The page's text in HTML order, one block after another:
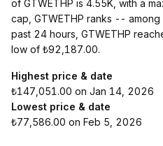
of GTWETHP is 4.55K, with a
cap, GTWETHP ranks --
past 24 hours, GTWETHP
low of ₺92,187.00.
Highest price & date
₺147,051.00 on Jan 14, 2026
Lowest price & date
₺77,586.00 on Feb 5, 2026